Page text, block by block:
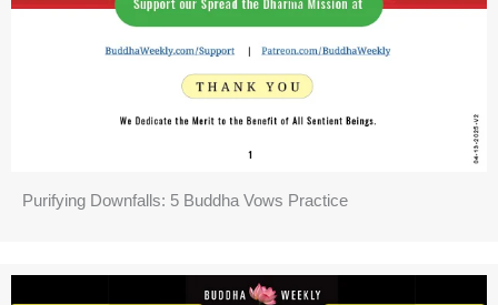
Purifying Downfalls: 5 Buddha Vows Practice